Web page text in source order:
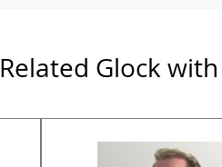
Related Glock